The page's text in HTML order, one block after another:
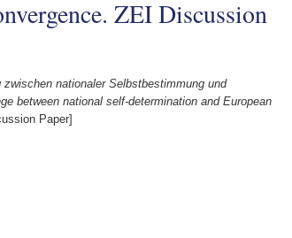
ZEI Discussion
nationaler Selbstbestimmung und
between national self-determination and European
Paper]